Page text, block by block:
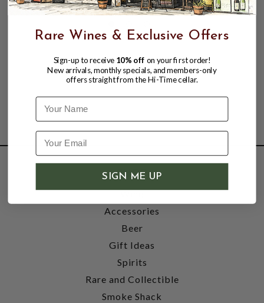
SHOP
Wine
Accessories
Beer
Gift Ideas
Spirits
Rare and Collectible
Smoke Shack
Rare Wines & Exclusive Offers
Sign-up to receive 10% off on your first order!
New arrivals, monthly specials, and members-only
offers straight from the Hi-Time cellar.
Name
SIGN ME UP